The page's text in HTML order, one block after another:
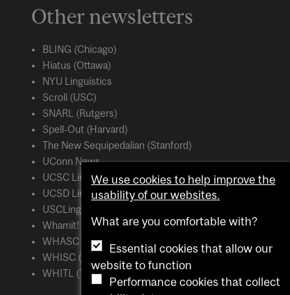
Other newsletters
BLING (Chicago)
Hiatus (Ottawa)
NYU Linguistics
Scroll (USC)
SNARL (Rutgers)
Spell-Out (Harvard)
The New Sequipedalian (Stanford)
UConn News
UCSC Linguistics
UCSD Linguistics
USCLing (USC)
Whamit! (MIT)
WHASC (UCSC)
WHISC (UMass Amherst)
WHITL (Toronto)
We use cookies to help improve the
usability of our websites.
What are you comfortable with?
Essential cookies that allow our
website to function
Performance cookies that collect